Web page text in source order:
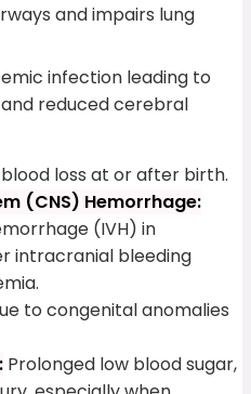
and impairs lung
infection leading to
reduced cerebral
loss at or after birth.
(CNS) Hemorrhage:
(IVH) in
intracranial bleeding
to congenital anomalies
Prolonged low blood sugar,